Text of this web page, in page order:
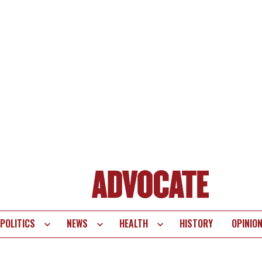
POLITICS NEWS HEALTH HISTORY OPINION